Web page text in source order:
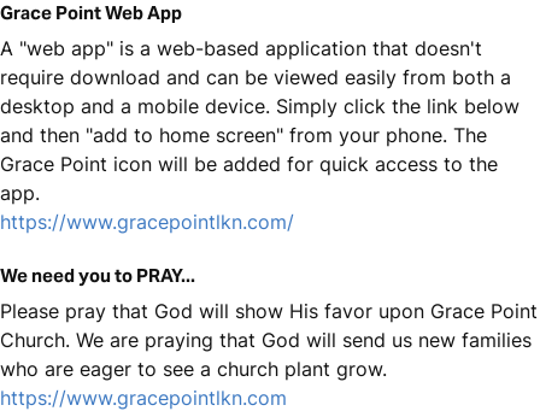
Grace Point Web App
A "web app" is a web-based application that doesn't
require download and can be viewed easily from both a
desktop and a mobile device. Simply click the link below
and then "add to home screen" from your phone. The
Grace Point icon will be added for quick access to the
app.
https://www.gracepointlkn.com/
We need you to PRAY...
Please pray that God will show His favor upon Grace Point
Church. We are praying that God will send us new families
who are eager to see a church plant grow.
https://www.gracepointlkn.com